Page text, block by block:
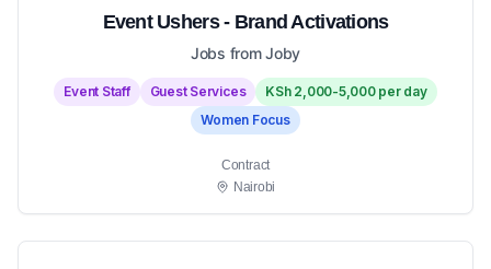
Event Ushers - Brand Activations
Jobs from Joby
Event Staff Guest Services
KSh 2,000-5,000 per day
Women Focus
Contract
Nairobi